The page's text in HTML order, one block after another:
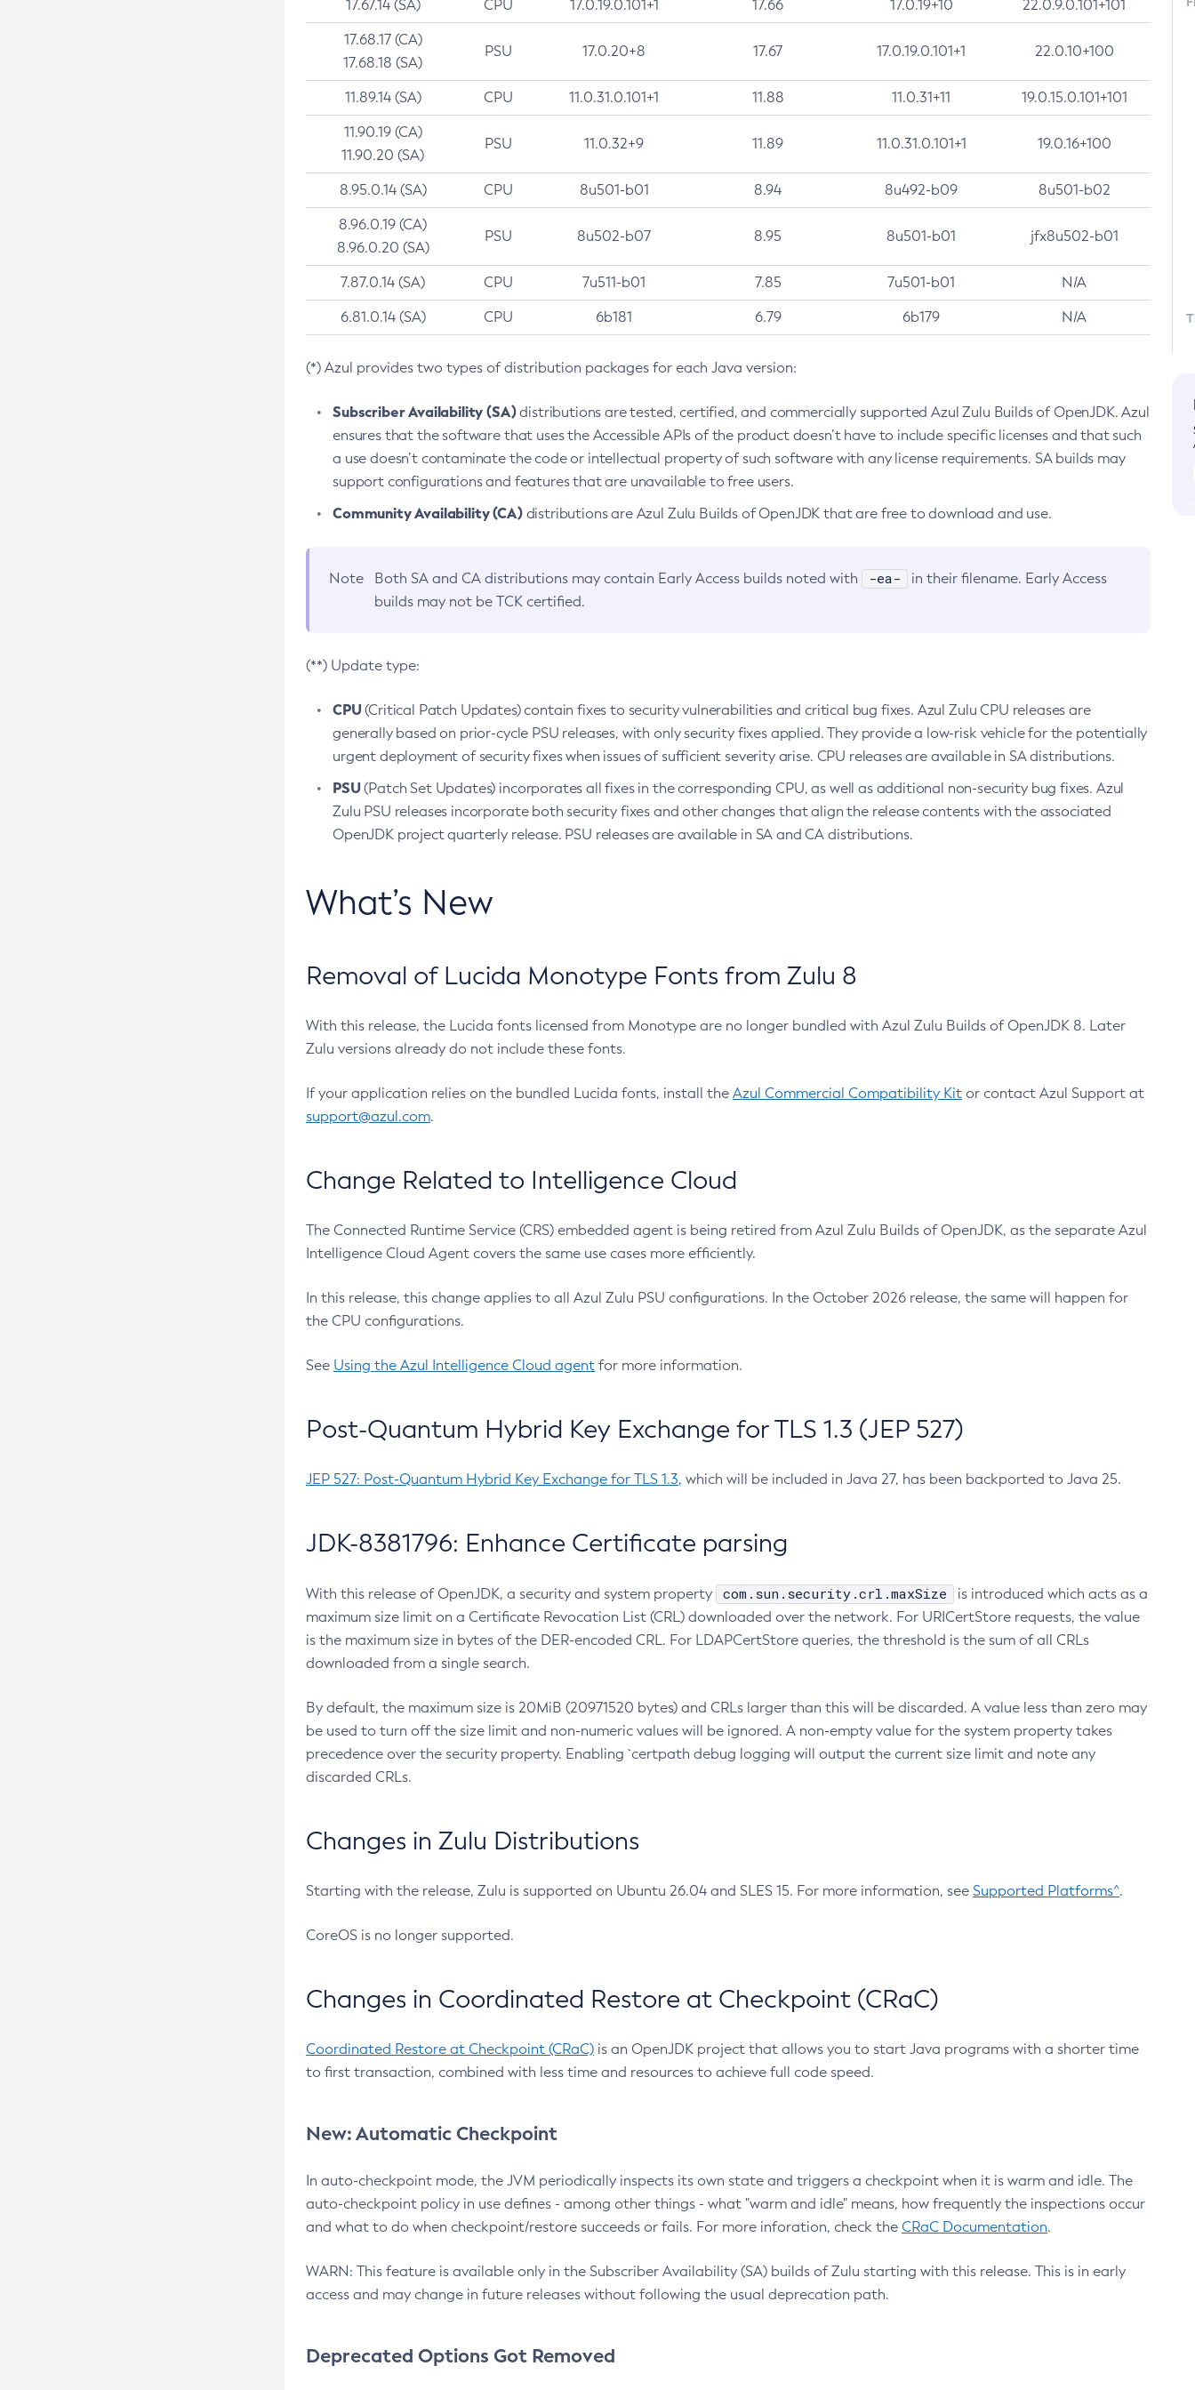
17.67.14 (SA) CPU 17.0.19.0.101+1 17.66 17.0.19+10 22.0.9.0.101+101
17.68.17 (CA)
17.68.18 (SA)
PSU 17.0.20+8 17.67 17.0.19.0.101+1 22.0.10+100
11.89.14 (SA) CPU 11.0.31.0.101+1 11.88 11.0.31+11 19.0.15.0.101+101
11.90.19 (CA)
11.90.20 (SA)
PSU 11.0.32+9 11.89 11.0.31.0.101+1 19.0.16+100
8.95.0.14 (SA) CPU 8u501-b01 8.94 8u492-b09 8u501-b02
8.96.0.19 (CA)
8.96.0.20 (SA)
PSU 8u502-b07 8.95 8u501-b01 jfx8u502-b01
7.87.0.14 (SA) CPU 7u511-b01 7.85 7u501-b01 N/A
6.81.0.14 (SA) CPU 6b181 6.79 6b179 N/A
(*) Azul provides two types of distribution packages for each Java version:
Subscriber Availability (SA)distributions are tested, certified, and commercially supported Azul Zulu Builds of OpenJDK. Azul
ensures that the software that uses the Accessible APIs of the product doesn’t have to include specific licenses and that such
a use doesn’t contaminate the code or intellectual property of such software with any license requirements. SA builds may
support configurations and features that are unavailable to free users.
Community Availability (CA)distributions are Azul Zulu Builds of OpenJDK that are free to download and use.
Note Both SA and CA distributions may contain Early Access builds noted with -ea-
in their filename. Early Access
builds may not be TCK certified.
(**) Update type:
CPU(Critical Patch Updates) contain fixes to security vulnerabilities and critical bug fixes. Azul Zulu CPU releases are
generally based on prior-cycle PSU releases, with only security fixes applied. They provide a low-risk vehicle for the potentially
urgent deployment of security fixes when issues of sufficient severity arise. CPU releases are available in SA distributions.
PSU(Patch Set Updates) incorporates all fixes in the corresponding CPU, as well as additional non-security bug fixes. Azul
Zulu PSU releases incorporate both security fixes and other changes that align the release contents with the associated
OpenJDK project quarterly release. PSU releases are available in SA and CA distributions.
What’s New
Removal of Lucida Monotype Fonts from Zulu 8
With this release, the Lucida fonts licensed from Monotype are no longer bundled with Azul Zulu Builds of OpenJDK 8. Later
Zulu versions already do not include these fonts.
If your application relies on the bundled Lucida fonts, install the Azul Commercial Compatibility Kit or contact Azul Support at
support@azul.com.
Change Related to Intelligence Cloud
The Connected Runtime Service (CRS) embedded agent is being retired from Azul Zulu Builds of OpenJDK, as the separate Azul
Intelligence Cloud Agent covers the same use cases more efficiently.
In this release, this change applies to all Azul Zulu PSU configurations. In the October 2026 release, the same will happen for
the CPU configurations.
See Using the Azul Intelligence Cloud agent for more information.
Post-Quantum Hybrid Key Exchange for TLS 1.3 (JEP 527)
JEP 527: Post-Quantum Hybrid Key Exchange for TLS 1.3, which will be included in Java 27, has been backported to Java 25.
JDK-8381796: Enhance Certificate parsing
With this release of OpenJDK, a security and system property com.sun.security.crl.maxSize
is introduced which acts as a
maximum size limit on a Certificate Revocation List (CRL) downloaded over the network. For URICertStore requests, the value
is the maximum size in bytes of the DER-encoded CRL. For LDAPCertStore queries, the threshold is the sum of all CRLs
downloaded from a single search.
By default, the maximum size is 20MiB (20971520 bytes) and CRLs larger than this will be discarded. A value less than zero may
be used to turn off the size limit and non-numeric values will be ignored. A non-empty value for the system property takes
precedence over the security property. Enabling `certpath debug logging will output the current size limit and note any
discarded CRLs.
Changes in Zulu Distributions
Starting with the release, Zulu is supported on Ubuntu 26.04 and SLES 15. For more information, see Supported Platforms^.
CoreOS is no longer supported.
Changes in Coordinated Restore at Checkpoint (CRaC)
Coordinated Restore at Checkpoint (CRaC) is an OpenJDK project that allows you to start Java programs with a shorter time
to first transaction, combined with less time and resources to achieve full code speed.
New: Automatic Checkpoint
In auto-checkpoint mode, the JVM periodically inspects its own state and triggers a checkpoint when it is warm and idle. The
auto-checkpoint policy in use defines - among other things - what "warm and idle" means, how frequently the inspections occur
and what to do when checkpoint/restore succeeds or fails. For more inforation, check the CRaC Documentation.
WARN: This feature is available only in the Subscriber Availability (SA) builds of Zulu starting with this release. This is in early
access and may change in future releases without following the usual deprecation path.
Deprecated Options Got Removed